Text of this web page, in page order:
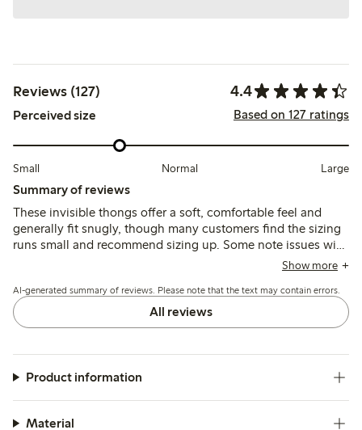
Reviews (127) 4.4
Perceived size Based on 127 ratings
Small Normal Large
Summary of reviews
These invisible thongs offer a soft, comfortable feel and
generally fit snugly, though many customers find the sizing
runs small and recommend sizing up. Some note issues with
seams being visible or edges rolling, while others mention
shape.
Show more
AI-generated summary of reviews. Please note that the text may contain errors.
All reviews
Product information
Material